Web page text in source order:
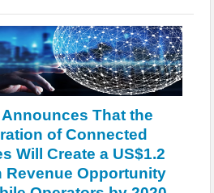
Announces That the
of Connected
Will Create a US$1.2
Revenue Opportunity